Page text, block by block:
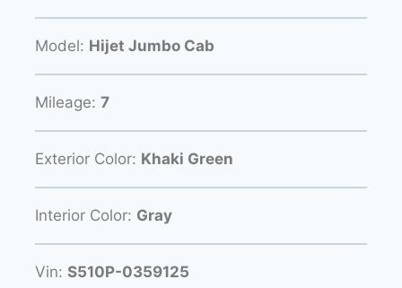
Model: Hijet Jumbo Cab
Mileage: 7
Exterior Color: Khaki Green
Interior Color: Gray
Vin: S510P-0359125